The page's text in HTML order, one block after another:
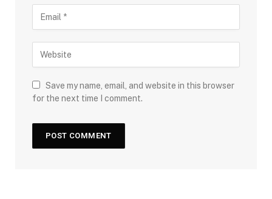
Save my name, email, and website in this browser
for the next time I comment.